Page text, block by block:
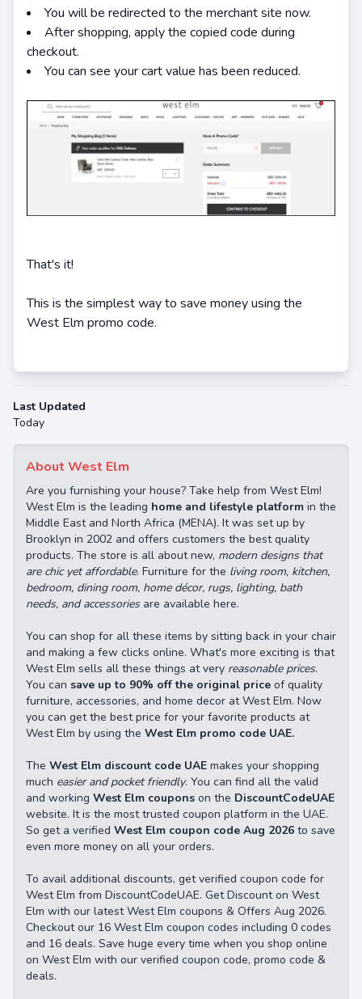
About West Elm
Are you furnishing your house? Take help from West Elm!
West Elm is the leading home and lifestyle platform in the
Middle East and North Africa (MENA). It was set up by
Brooklyn in 2002 and offers customers the best quality
products. The store is all about new, modern designs that
are chic yet affordable. Furniture for the living room, kitchen,
bedroom, dining room, home décor, rugs, lighting, bath
needs, and accessories are available here.
You can shop for all these items by sitting back in your chair
and making a few clicks online. What's more exciting is that
West Elm sells all these things at very reasonable prices.
You can save up to 90% off the original price of quality
furniture, accessories, and home decor at West Elm. Now
you can get the best price for your favorite products at
West Elm by using the West Elm promo code UAE.
The West Elm discount code UAE makes your shopping
much easier and pocket friendly. You can find all the valid
and working West Elm coupons on the DiscountCodeUAE
website. It is the most trusted coupon platform in the UAE.
So get a verified West Elm coupon code Aug 2026 to save
even more money on all your orders.
To avail additional discounts, get verified coupon code for
West Elm from DiscountCodeUAE. Get Discount on West
Elm with our latest West Elm coupons & Offers Aug 2026.
Checkout our 16 West Elm coupon codes including 0 codes
and 16 deals. Save huge every time when you shop online
on West Elm with our verified coupon code, promo code &
deals.
You will be redirected to the merchant site now.
After shopping, apply the copied code during
checkout.
You can see your cart value has been reduced.
That's it!
This is the simplest way to save money using the
West Elm promo code.
Last Updated
Today